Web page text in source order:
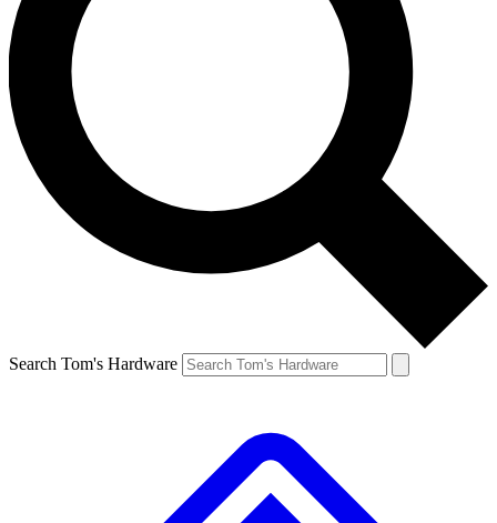
Search Tom's Hardware